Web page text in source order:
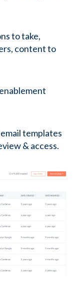
to take,
content to
templates
& access.